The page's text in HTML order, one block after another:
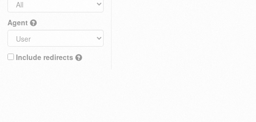
Agent
Include redirects